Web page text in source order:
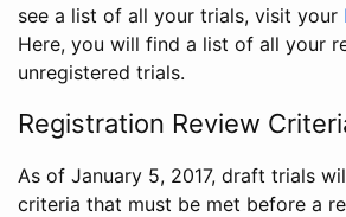
see a list of all your trials, visit your
Here, you will find a list of all your
unregistered trials.
Registration Review
As of January 5, 2017, draft trials
criteria that must be met before a